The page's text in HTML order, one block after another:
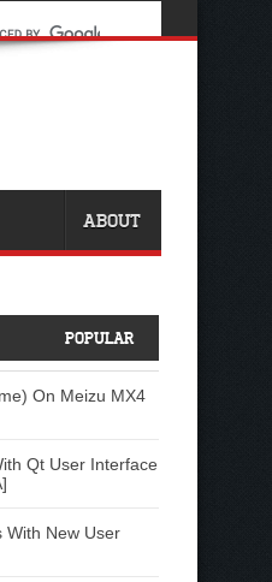
ABOUT
POPULAR
On Meizu MX4
Qt User Interface
With New User